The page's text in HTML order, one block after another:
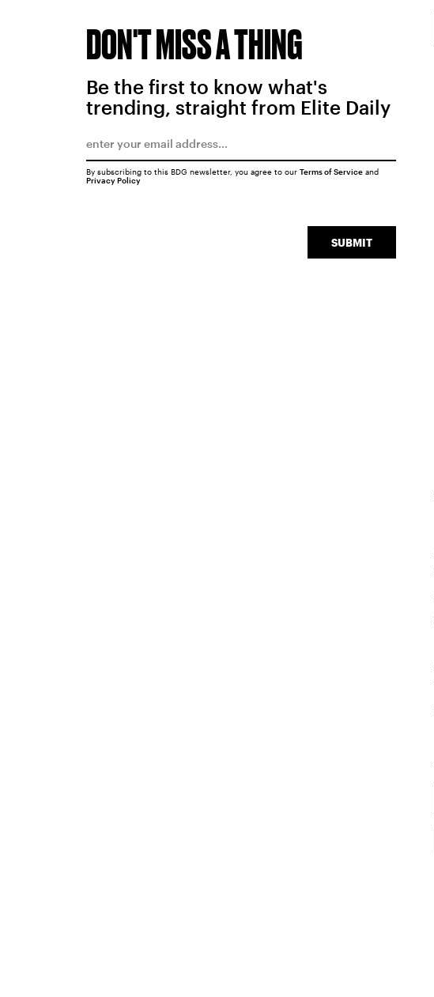
DON'T MISS A THING
Be the first to know what's
trending, straight from Elite Daily
SUBMIT
By subscribing to this BDG newsletter, you agree to our Terms of Serviceand
Privacy Policy